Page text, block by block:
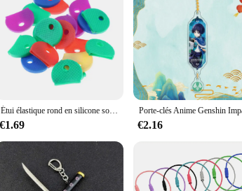
are not only a stylish accessory but also a
on the environment. The chocolate's smooth texture
style. The modern look and lightweight nature of the
are designed to blend seamlessly with your
functional. The durable chocolate material withstands
family, or as a treat for yourself. The chocolate
and sustainability.
Étui élastique rond en silicone souple, plusieurs documents, couleurs vives, caoutchouc, capuchon de verrouillage, couvertures de clés, topper, porte-clés, doux, prédire, creux, 10 pièces, 20 pièces
€1.69 €2.16